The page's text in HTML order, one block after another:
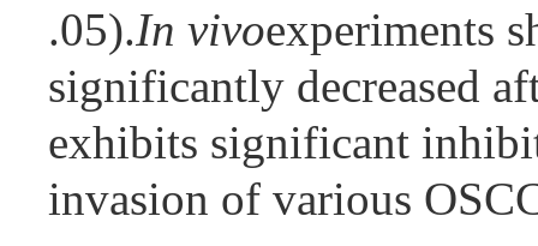
.05).In vivoexperiments
significantly decreased
exhibits significant
invasion of various